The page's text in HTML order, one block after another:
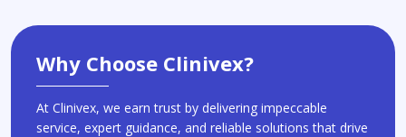
Why Choose Clinivex?
At Clinivex, we earn trust by delivering impeccable
service, expert guidance, and reliable solutions that drive